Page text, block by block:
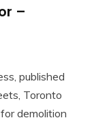
–
published
Toronto
demolition